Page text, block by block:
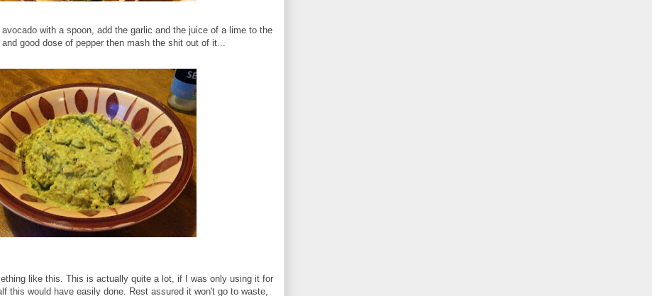
with a spoon, add the garlic and the juice of a lime to the
good dose of pepper then mash the shit out of it...
like this. This is actually quite a lot, if I was only using it for
this would have easily done. Rest assured it won't go to waste,